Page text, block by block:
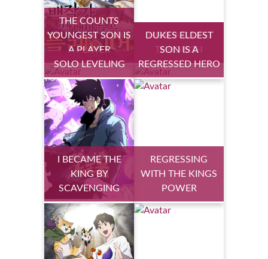
THE COUNTS
YOUNGEST SON IS
A PLAYER
HEALING LIFE
THROUGH
SOLO LEVELING
DUKES ELDEST
SON IS A
REGRESSED HERO
I BECAME THE
KING BY
SCAVENGING
REGRESSING
WITH THE KINGS
POWER